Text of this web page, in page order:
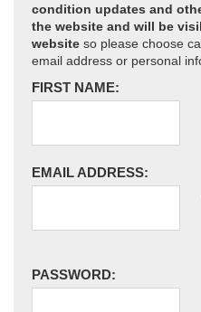
condition updates and
the website and will be
website so please choose
email address or personal
FIRST NAME:
EMAIL ADDRESS:
PASSWORD: